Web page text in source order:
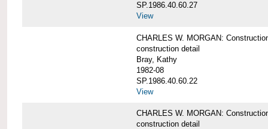
SP.1986.40.60.27
View
CHARLES W. MORGAN:
construction detail
Bray, Kathy
1982-08
SP.1986.40.60.22
View
CHARLES W. MORGAN:
construction detail